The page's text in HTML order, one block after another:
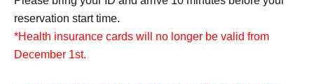
reservation start time.
*Health insurance cards will no longer be valid from
December 1st.